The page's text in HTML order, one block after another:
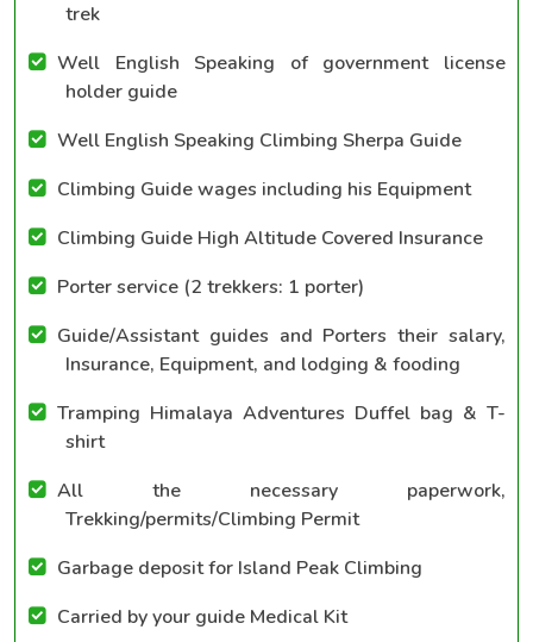
trek
Well English Speaking of government license
holder guide
Well English Speaking Climbing Sherpa Guide
Climbing Guide wages including his Equipment
Climbing Guide High Altitude Covered Insurance
Porter service (2 trekkers: 1 porter)
Guide/Assistant guides and Porters their salary,
Insurance, Equipment, and lodging & fooding
Tramping Himalaya Adventures Duffel bag & T-
shirt
All the necessary paperwork,
Trekking/permits/Climbing Permit
Garbage deposit for Island Peak Climbing
Carried by your guide Medical Kit